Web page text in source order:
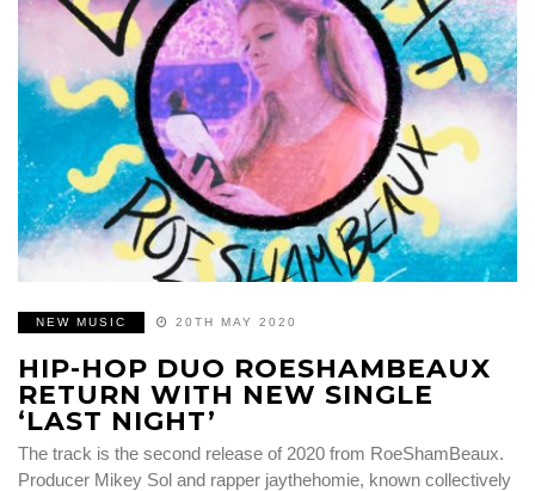
NEW MUSIC 20TH MAY 2020
HIP-HOP DUO ROESHAMBEAUX
RETURN WITH NEW SINGLE
‘LAST NIGHT’
The track is the second release of 2020 from RoeShamBeaux.
Producer Mikey Sol and rapper jaythehomie, known collectively